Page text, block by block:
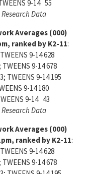
9-14 55
Data
Averages (000)
ranked by K2-11:
9-14 628
9-14 678
TWEENS 9-14 195
9-14 180
9-14 43
Data
Averages (000)
ranked by K2-11:
9-14 628
9-14 678